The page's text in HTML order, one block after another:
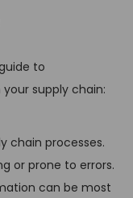
to
supply chain:
chain processes.
or prone to errors.
can be most